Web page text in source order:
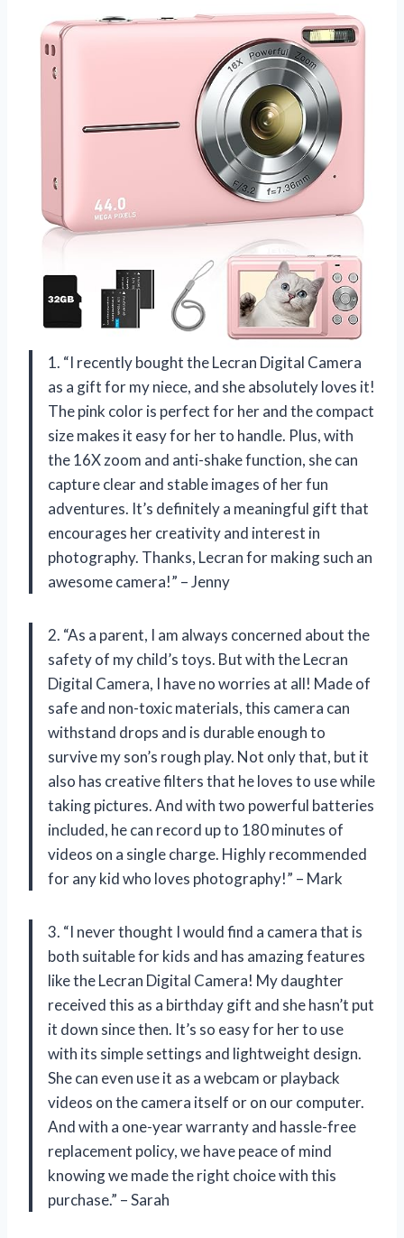
1. “I recently bought the Lecran Digital Camera
as a gift for my niece, and she absolutely loves it!
The pink color is perfect for her and the compact
size makes it easy for her to handle. Plus, with
the 16X zoom and anti-shake function, she can
capture clear and stable images of her fun
adventures. It’s definitely a meaningful gift that
encourages her creativity and interest in
photography. Thanks, Lecran for making such an
awesome camera!” – Jenny
2. “As a parent, I am always concerned about the
safety of my child’s toys. But with the Lecran
Digital Camera, I have no worries at all! Made of
safe and non-toxic materials, this camera can
withstand drops and is durable enough to
survive my son’s rough play. Not only that, but it
also has creative filters that he loves to use while
taking pictures. And with two powerful batteries
included, he can record up to 180 minutes of
videos on a single charge. Highly recommended
for any kid who loves photography!” – Mark
3. “I never thought I would find a camera that is
both suitable for kids and has amazing features
like the Lecran Digital Camera! My daughter
received this as a birthday gift and she hasn’t put
it down since then. It’s so easy for her to use
with its simple settings and lightweight design.
She can even use it as a webcam or playback
videos on the camera itself or on our computer.
And with a one-year warranty and hassle-free
replacement policy, we have peace of mind
knowing we made the right choice with this
purchase.” – Sarah